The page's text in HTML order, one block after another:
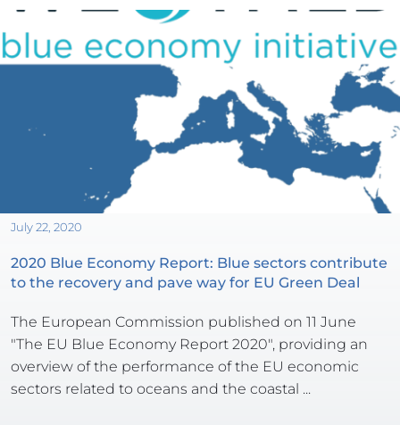
July 22, 2020
2020 Blue Economy Report: Blue sectors contribute
to the recovery and pave way for EU Green Deal
The European Commission published on 11 June
"The EU Blue Economy Report 2020", providing an
overview of the performance of the EU economic
sectors related to oceans and the coastal ...